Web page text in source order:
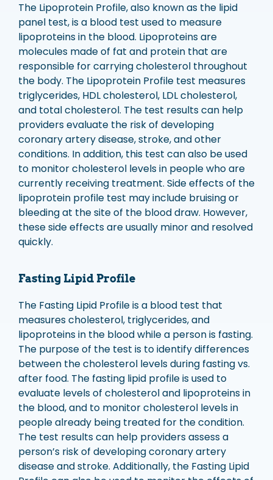
The Lipoprotein Profile, also known as the lipid
panel test, is a blood test used to measure
lipoproteins in the blood. Lipoproteins are
molecules made of fat and protein that are
responsible for carrying cholesterol throughout
the body. The Lipoprotein Profile test measures
triglycerides, HDL cholesterol, LDL cholesterol,
and total cholesterol. The test results can help
providers evaluate the risk of developing
coronary artery disease, stroke, and other
conditions. In addition, this test can also be used
to monitor cholesterol levels in people who are
currently receiving treatment. Side effects of the
lipoprotein profile test may include bruising or
bleeding at the site of the blood draw. However,
these side effects are usually minor and resolved
quickly.
Fasting Lipid Profile
The Fasting Lipid Profile is a blood test that
measures cholesterol, triglycerides, and
lipoproteins in the blood while a person is fasting.
The purpose of the test is to identify differences
between the cholesterol levels during fasting vs.
after food. The fasting lipid profile is used to
evaluate levels of cholesterol and lipoproteins in
the blood, and to monitor cholesterol levels in
people already being treated for the condition.
The test results can help providers assess a
person’s risk of developing coronary artery
disease and stroke. Additionally, the Fasting Lipid